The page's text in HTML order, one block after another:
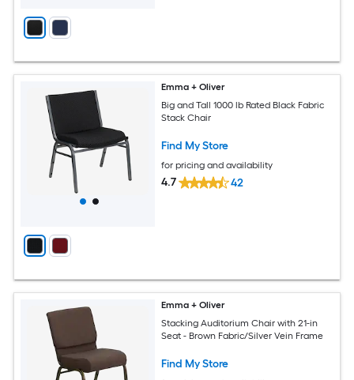
Emma + Oliver
Big and Tall 1000 lb Rated Black Fabric
Stack Chair
Find My Store
for pricing and availability
4.7 42
Emma + Oliver
Stacking Auditorium Chair with 21-in
Seat - Brown Fabric/Silver Vein Frame
Find My Store